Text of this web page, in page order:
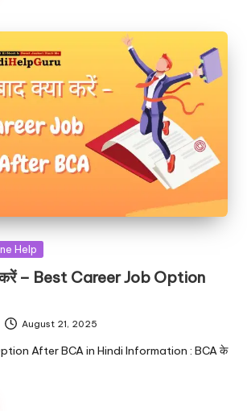
Help
करें – Best Career Job Option
August 21, 2025
After BCA in Hindi Information : BCA के